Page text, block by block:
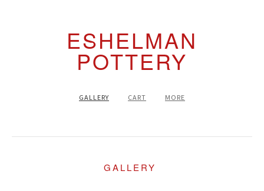
ESHELMAN
POTTERY
GALLERY CART MORE
GALLERY